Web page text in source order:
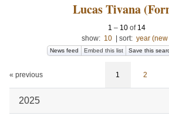
Lucas Tivana
1 – 10 of 14
show: 10 sort: year
News feed Embed this list Save this
« previous 1 2
2025